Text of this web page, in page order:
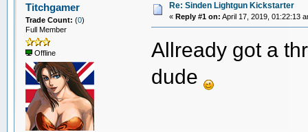
Titchgamer
Trade Count: (0)
Full Member
Offline
Re: Sinden Lightgun Kickstarter
« Reply #1 on: April 17, 2019, 01:22:13
Allready got a
dude